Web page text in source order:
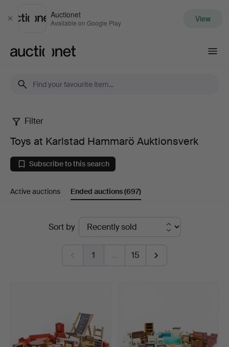
Close
Auctionet
Available on Google Play View
Toys
at
Karlstad
Hammarö
Auktionsverk
Filter
Toys at Karlstad Hammarö Auktionsverk
Subscribe to this search
Active auctions Ended auctions(697)
Sort by
1 … 15